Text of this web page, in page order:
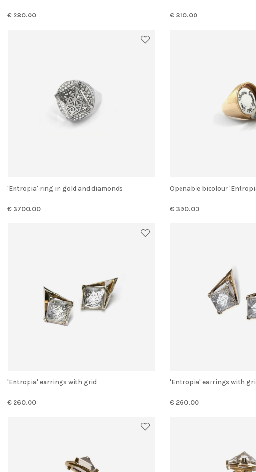
€ 280.00 € 310.00
'Entropia' ring in gold and diamonds
€ 3700.00
Openable bicolour
€ 390.00
'Entropia' earrings with grid
€ 260.00
'Entropia' earrings with
€ 260.00